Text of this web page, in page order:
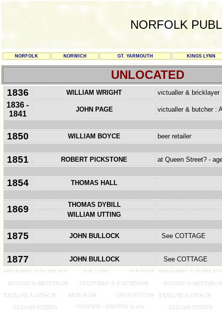
NORFOLK
NORFOLK NORWICH GT. YARMOUTH KINGS LYNN
UNLOCATED
1836 WILLIAM WRIGHT victualler & bricklayer
1836 -
1841
JOHN PAGE victualler & butcher :
1850 WILLIAM BOYCE beer retailer
1851 ROBERT PICKSTONE at Queen Street? -
1854 THOMAS HALL
1869
THOMAS DYBILL
WILLIAM UTTING
1875 JOHN BULLOCK See COTTAGE
1877 JOHN BULLOCK See COTTAGE